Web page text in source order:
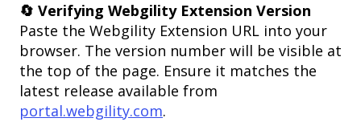
🔄 Verifying Webgility Extension Version
Paste the Webgility Extension URL into your
browser. The version number will be visible at
the top of the page. Ensure it matches the
latest release available from
portal.webgility.com.